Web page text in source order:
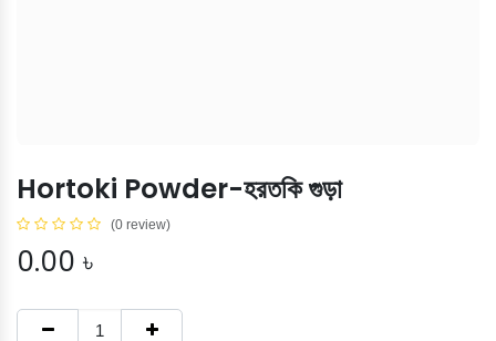
Hortoki Powder-হরতকি গুড়া
(0 review)
0.00 ৳